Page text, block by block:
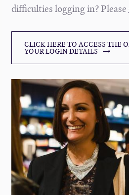
difficulties logging in? Please
CLICK HERE TO ACCESS THE
YOUR LOGIN DETAILS